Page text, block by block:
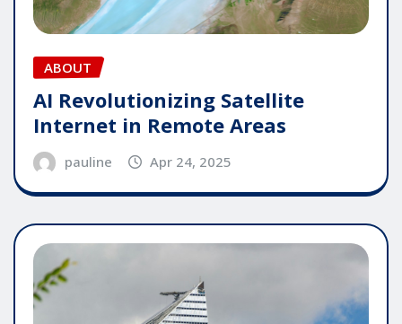
ABOUT
AI Revolutionizing Satellite
Internet in Remote Areas
pauline Apr 24, 2025